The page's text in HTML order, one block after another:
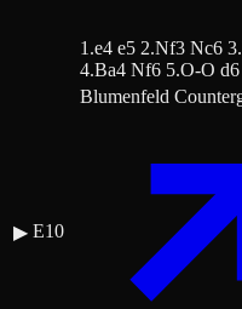
1.e4 e5 2.Nf3 Nc6
4.Ba4 Nf6 5.O-O d6
▶ E10
Blumenfeld